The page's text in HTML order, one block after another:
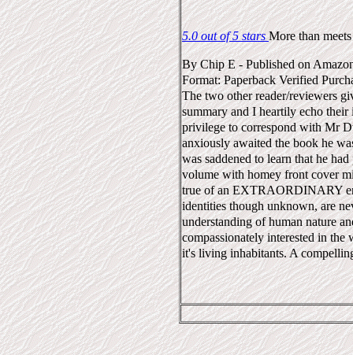
5.0 out of 5 stars More than
ByChip E-Published on
Format: PaperbackVerified
The two other reader/reviewers
summary and I heartily echo their
privilege to correspond with Mr
anxiously awaited the book he
was saddened to learn that he
volume with homey front cover
true of an EXTRAORDINARY
identities though unknown, are
understanding of human nature
compassionately interested in
it's living inhabitants. A